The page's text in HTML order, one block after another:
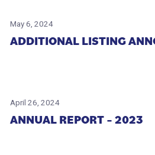
May 6, 2024
ADDITIONAL LISTING
April 26, 2024
ANNUAL REPORT – 2023